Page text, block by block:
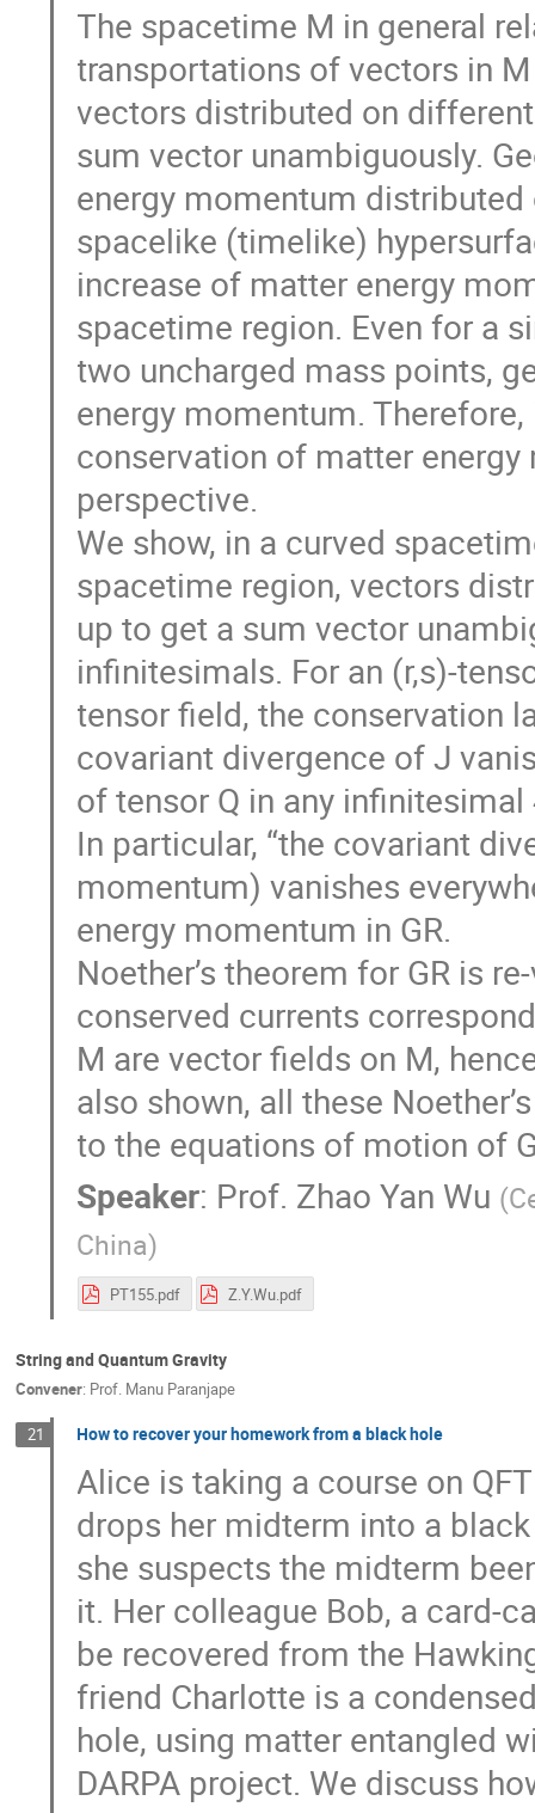
The spacetime M in general
transportations of vectors in
vectors distributed on
sum vector unambiguously.
energy momentum
spacelike (timelike)
increase of matter energy
spacetime region. Even for a
two uncharged mass points,
energy momentum.
conservation of matter
perspective.
We show, in a curved
spacetime region, vectors
up to get a sum vector
infinitesimals. For an (r,s)-
tensor field, the conservation
covariant divergence of J
of tensor Q in any
In particular, “the covariant
momentum) vanishes
energy momentum in GR.
Noether’s theorem for GR is
conserved currents
M are vector fields on M,
also shown, all these
to the equations of motion of
Speaker: Prof. Zhao Yan Wu (
China)
PT155.pdf Z.Y.Wu.pdf
String and Quantum Gravity
Convener: Prof. Manu Paranjape
21 How to recover your homework from a black hole
Alice is taking a course on
drops her midterm into a
she suspects the midterm
it. Her colleague Bob, a card-
be recovered from the
friend Charlotte is a
hole, using matter entangled
DARPA project. We discuss